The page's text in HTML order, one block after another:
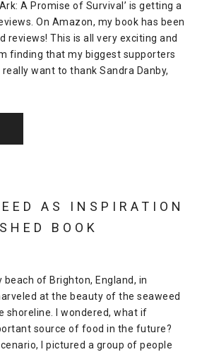
A Promise of Survival’ is getting a
On Amazon, my book has been
reviews! This is all very exciting and
finding that my biggest supporters
want to thank Sandra Danby,
AS INSPIRATION
BOOK
of Brighton, England, in
at the beauty of the seaweed
shoreline. I wondered, what if
source of food in the future?
I pictured a group of people